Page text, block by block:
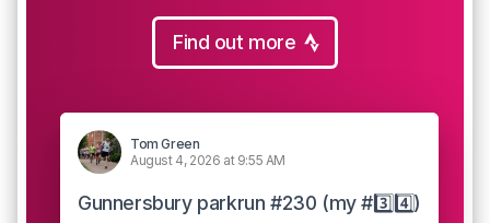
Find out more
Tom Green
August 4, 2026 at 9:55 AM
Gunnersbury parkrun #230 (my #3️⃣4️⃣)